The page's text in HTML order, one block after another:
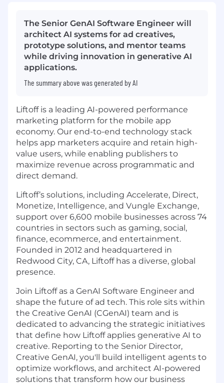
The Senior GenAI Software Engineer will
architect AI systems for ad creatives,
prototype solutions, and mentor teams
while driving innovation in generative AI
applications.
The summary above was generated by AI
Liftoffis a leading AI-powered performance
marketing platform for the mobile app
economy. Our end-to-end technology stack
helps app marketers acquire and retain high-
value users, while enabling publishers to
maximize revenue across programmatic and
direct demand.
Liftoff’s solutions, including Accelerate, Direct,
Monetize, Intelligence, and Vungle Exchange,
support over 6,600 mobile businesses across 74
countries in sectors such as gaming, social,
finance, ecommerce, and entertainment.
Founded in 2012 and headquartered in
Redwood City, CA, Liftoff has a diverse, global
presence.
Join Liftoff as a GenAI Software Engineer and
shape the future of ad tech. This role sits within
the Creative GenAI (CGenAI) team and is
dedicated to advancing the strategic initiatives
that define how Liftoff applies generative AI to
creative. Reporting to the Senior Director,
Creative GenAI, you'll build intelligent agents to
optimize workflows, and architect AI-powered
solutions that transform how our business